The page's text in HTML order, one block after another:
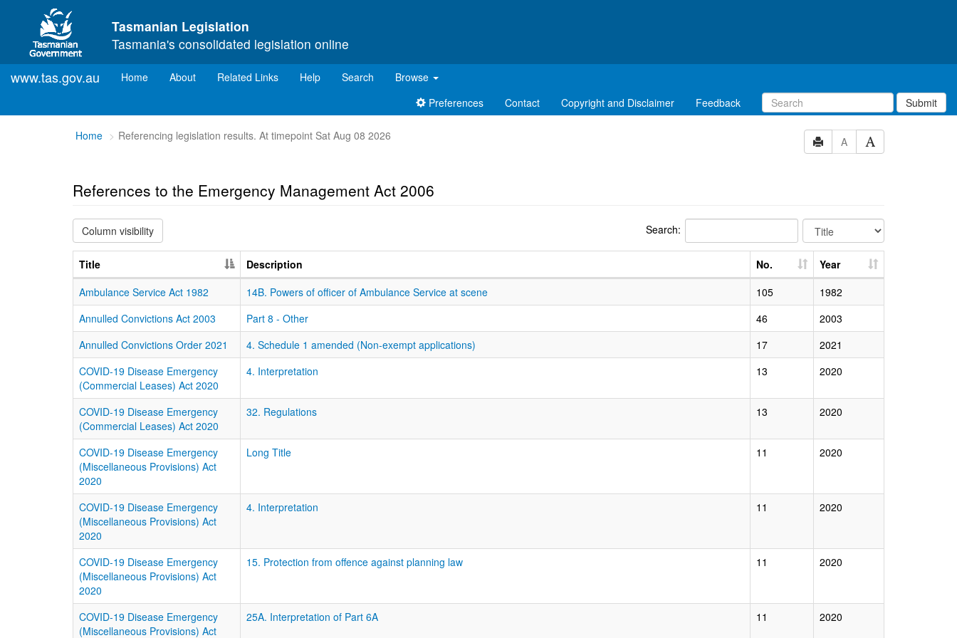
Skip to main content
Tasmanian Legislation
Tasmania's consolidated legislation online
www.tas.gov.au Home(current)
About Related Links Help Search
Browse
Preferences
Contact Copyright and Disclaimer Feedback Submit
You
Home Referencing legislation results. At timepoint Sat Aug 08 2026 A
References to the Emergency Management Act 2006
Column visibility Search:
Title Description No.
Year
Ambulance Service Act 1982
14B. Powers of officer of Ambulance Service at scene 105
1982
Annulled Convictions Act 2003
Part 8 - Other 46
2003
Annulled Convictions Order 2021
4. Schedule 1 amended (Non-exempt applications) 17
2021
COVID-19 Disease Emergency
(Commercial Leases) Act 2020
4. Interpretation 13 2020
COVID-19 Disease Emergency
(Commercial Leases) Act 2020
32. Regulations 13 2020
COVID-19 Disease Emergency
(Miscellaneous Provisions) Act
2020
Long Title 11 2020
COVID-19 Disease Emergency
(Miscellaneous Provisions) Act
2020
4. Interpretation 11 2020
COVID-19 Disease Emergency
(Miscellaneous Provisions) Act
2020
15. Protection from offence against planning law 11 2020
COVID-19 Disease Emergency
(Miscellaneous Provisions) Act
25A. Interpretation of Part 6A 11 2020